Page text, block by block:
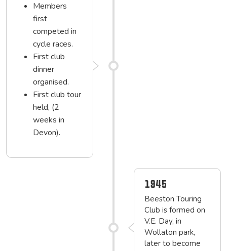
Members
first
competed in
cycle races.
First club
dinner
organised.
First club tour
held, (2
weeks in
Devon).
1945
Beeston Touring
Club is formed on
V.E. Day, in
Wollaton park,
later to become